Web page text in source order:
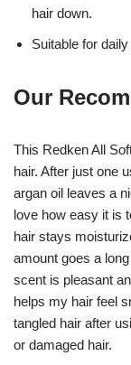
hair down.
Suitable for
Our
This Redken All
hair. After just one
argan oil leaves a
love how easy it is
hair stays
amount goes a
scent is pleasant
helps my hair feel
tangled hair after
or damaged hair.